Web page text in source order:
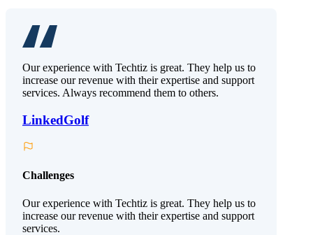
Our experience with Techtiz is great. They help us to
increase our revenue with their expertise and support
services. Always recommend them to others.
LinkedGolf
Challenges
Our experience with Techtiz is great. They help us to
increase our revenue with their expertise and support
services.